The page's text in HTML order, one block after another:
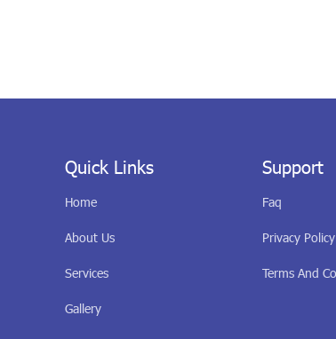
Quick Links
Home
About Us
Services
Gallery
Support
Faq
Privacy Policy
Terms And